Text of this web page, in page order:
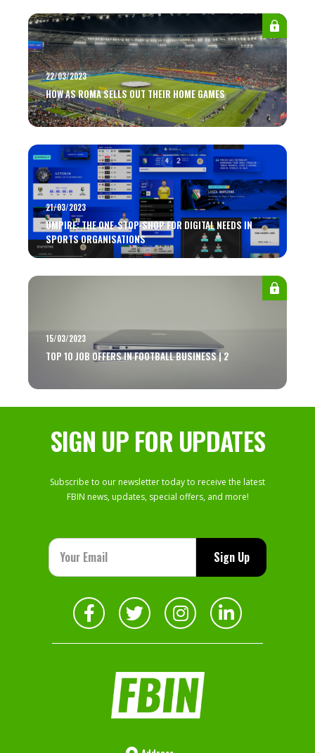
22/03/2023
HOW AS ROMA SELLS OUT THEIR HOME GAMES
21/03/2023
UMPIRE: THE ONE-STOP-SHOP FOR DIGITAL NEEDS IN
SPORTS ORGANISATIONS
15/03/2023
TOP 10 JOB OFFERS IN FOOTBALL BUSINESS | 2
SIGN UP FOR UPDATES
Subscribe to our newsletter today to receive the latest
FBIN news, updates, special offers, and more!